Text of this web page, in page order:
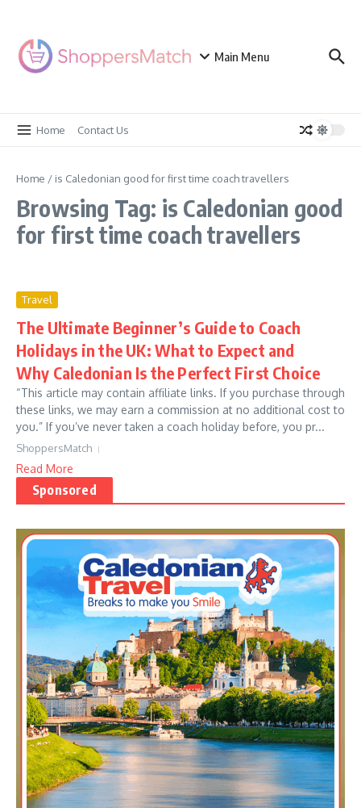
Main Menu
Home Contact Us
Home / is Caledonian good for first time coach travellers
Browsing Tag: is Caledonian good
for first time coach travellers
Travel
The Ultimate Beginner’s Guide to Coach
Holidays in the UK: What to Expect and
Why Caledonian Is the Perfect First Choice
“This article may contain affiliate links. If you purchase through
these links, we may earn a commission at no additional cost to
you.” If you’ve never taken a coach holiday before, you pr...
ShoppersMatch
Read More
Sponsored